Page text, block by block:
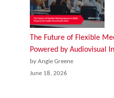
The Future of Flexible
Powered by Audiovisual
by Angie Greene
June 18, 2026